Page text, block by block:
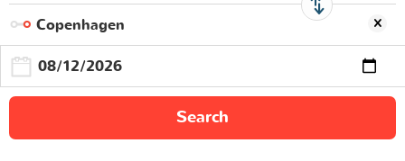
Search